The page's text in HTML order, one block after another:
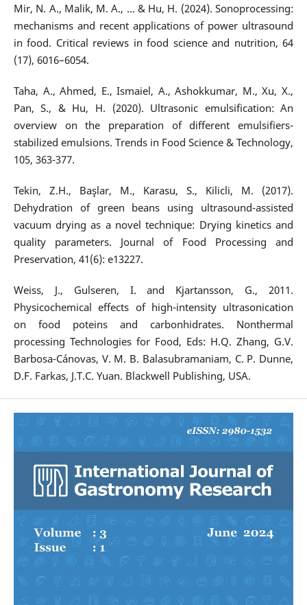
Mir, N. A., Malik, M. A., ... & Hu, H. (2024). Sonoprocessing:
mechanisms and recent applications of power ultrasound
in food. Critical reviews in food science and nutrition, 64
(17), 6016–6054.
Taha, A., Ahmed, E., Ismaiel, A., Ashokkumar, M., Xu, X.,
Pan, S., & Hu, H. (2020). Ultrasonic emulsification: An
overview on the preparation of different emulsifiers-
stabilized emulsions. Trends in Food Science & Technology,
105, 363-377.
Tekin, Z.H., Başlar, M., Karasu, S., Kilicli, M. (2017).
Dehydration of green beans using ultrasound-assisted
vacuum drying as a novel technique: Drying kinetics and
quality parameters. Journal of Food Processing and
Preservation, 41(6): e13227.
Weiss, J., Gulseren, I. and Kjartansson, G., 2011.
Physicochemical effects of high-intensity ultrasonication
on food poteins and carbonhidrates. Nonthermal
processing Technologies for Food, Eds: H.Q. Zhang, G.V.
Barbosa-Cánovas, V. M. B. Balasubramaniam, C. P. Dunne,
D.F. Farkas, J.T.C. Yuan. Blackwell Publishing, USA.